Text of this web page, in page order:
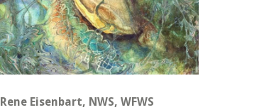
Rene Eisenbart, NWS, WFWS